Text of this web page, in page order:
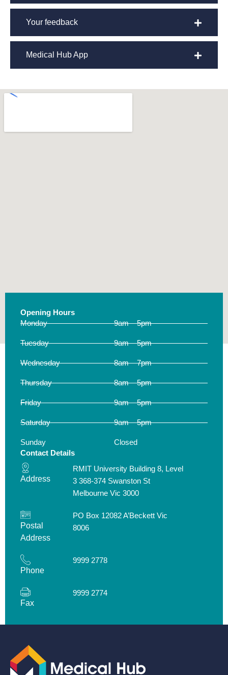
Your feedback
Medical Hub App
Opening Hours
Monday
Tuesday
Wednesday
Thursday
Friday
Saturday
Sunday
9am – 5pm
9am – 5pm
8am – 7pm
8am – 5pm
9am – 5pm
9am – 5pm
Closed
Contact Details
Address
RMIT University Building 8, Level
3 368-374 Swanston St
Melbourne Vic 3000
Postal
Address
PO Box 12082 A’Beckett Vic
8006
Phone
9999 2778
Fax
9999 2774